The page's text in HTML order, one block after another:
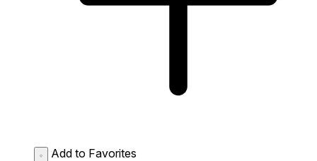
Add to Favorites